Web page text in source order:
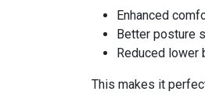
Enhanced
Better posture
Reduced lower
This makes it